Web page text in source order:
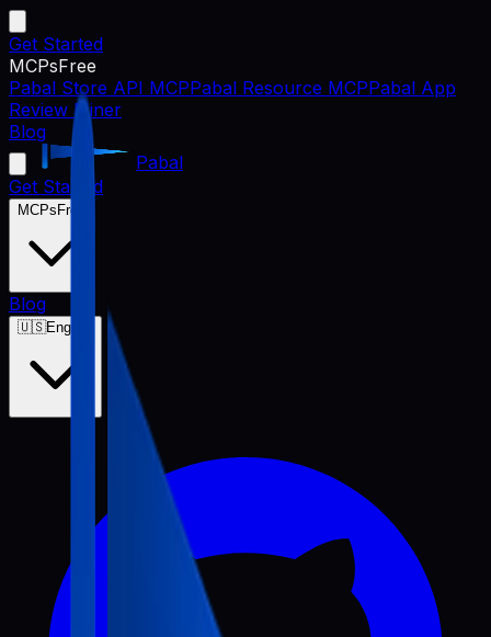
Get Started
MCPsFree
Pabal Store API MCPPabal Resource MCPPabal App
Review Miner
Blog
Pabal
Get Started
MCPs Free
Blog
🇺🇸English